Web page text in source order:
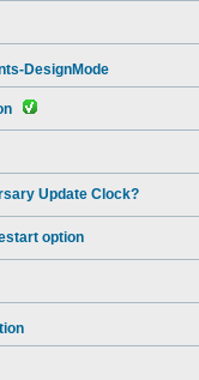
DesignMode
Update Clock?
option